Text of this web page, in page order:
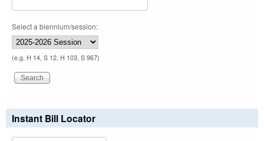
Select a biennium/session:
(e.g. H 14, S 12, H 103, S 967)
Instant Bill Locator